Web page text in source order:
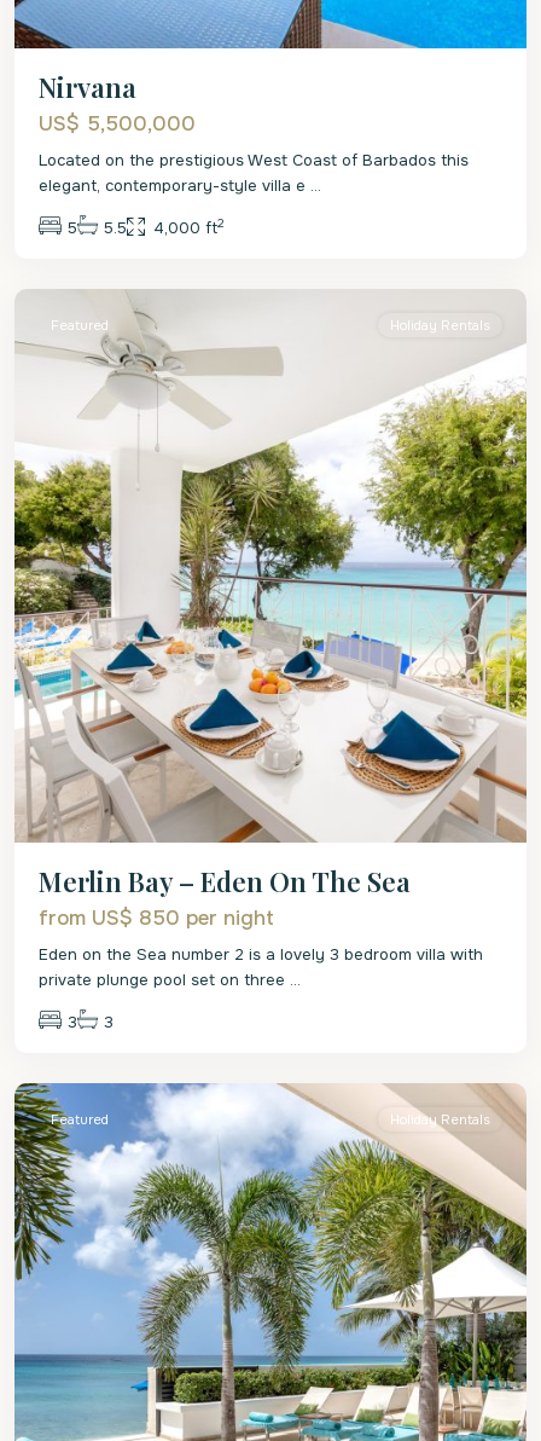
Nirvana
US$ 5,500,000
Located on the prestigious West Coast of Barbados this
elegant, contemporary-style villa e ...
5 5.5 4,000 ft2
St.
Featured Holiday Rentals
Merlin Bay – Eden On The Sea
from US$ 850 per night
Eden on the Sea number 2 is a lovely 3 bedroom villa with
private plunge pool set on three ...
3 3
St.
Featured Holiday Rentals